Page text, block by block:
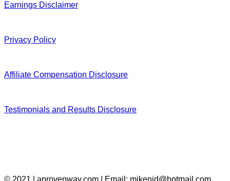
Earnings Disclaimer
Privacy Policy
Affiliate Compensation Disclosure
Testimonials and Results Disclosure